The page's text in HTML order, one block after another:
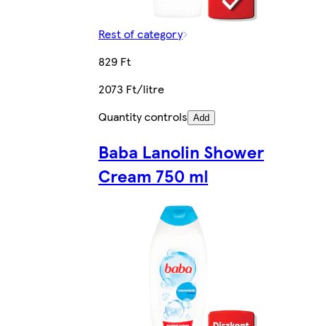
Rest of category
829 Ft
2073 Ft/litre
Quantity controls Add
Baba Lanolin Shower
Cream 750 ml